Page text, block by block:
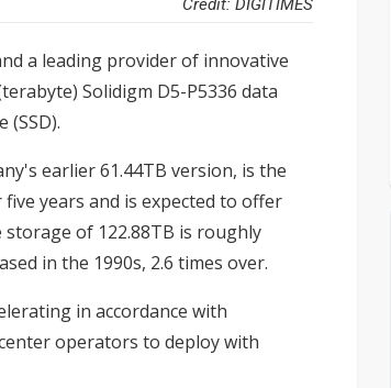
Credit: DIGITIMES
a leading provider of innovative
Solidigm D5-P5336 data
(SSD).
earlier 61.44TB version, is the
years and is expected to offer
of 122.88TB is roughly
in the 1990s, 2.6 times over.
in accordance with
operators to deploy with